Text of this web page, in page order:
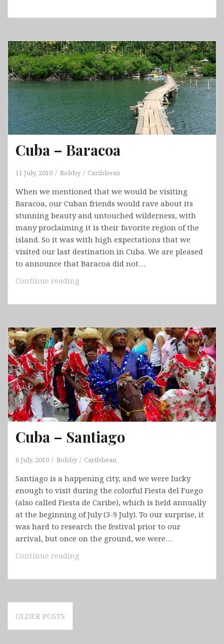
Tiger
&
Bimini
Cuba – Baracoa
11 July, 2010 Robby Caribbean
When we mentioned that we would be visiting
Baracoa, our Cuban friends would rave about its
stunning beauty and untouched wilderness, with
many proclaiming it is their favorite region of the
island. So it was with high expectations that we
visited our last destination in Cuba. We are pleased
to announce that Baracoa did not…
Continue reading
Baracoa
Cuba – Santiago
8 July, 2010 Robby Caribbean
Santiago is a happening city, and we were lucky
enough to visit during the colorful Fiesta del Fuego
(also called Fiesta de Caribe), which is held annually
at the beginning of July (3-9 July). To our surprise, it
was hard to research the festival prior to our
arrival, but once on the ground, we were…
Continue reading
Santiago
Posts
navigation
OLDER POSTS